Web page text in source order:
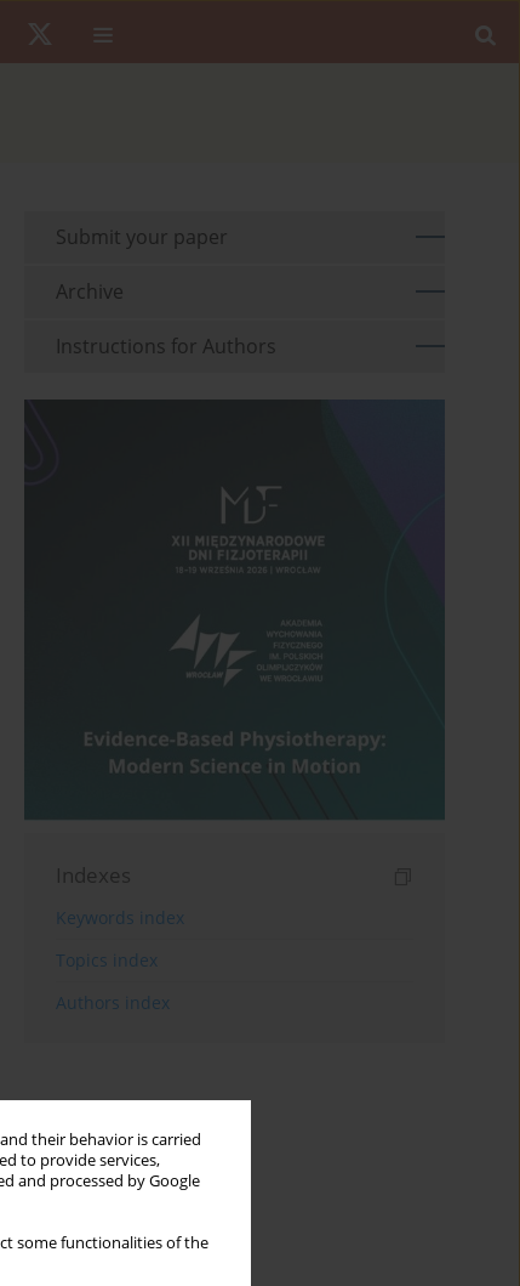
their behavior is carried
to provide services,
and processed by Google
some functionalities of the
Submit your paper
Archive
Instructions for Authors
Indexes
Keywords index
Topics index
Authors index